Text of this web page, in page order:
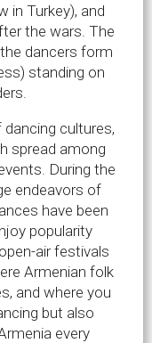
in Turkey), and
the wars. The
dancers form
standing on
cultures,
spread among
During the
endeavors of
have been
popularity
air festivals
Armenian folk
and where you
but also
every